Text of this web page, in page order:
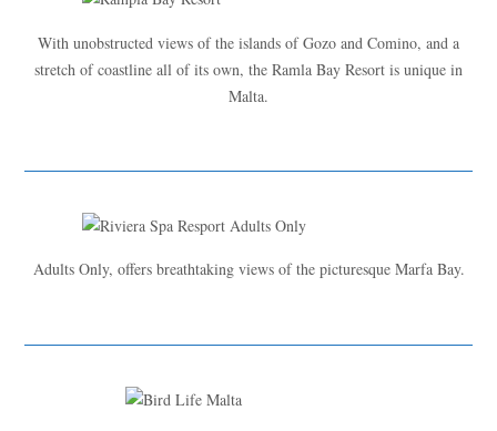
With unobstructed views of the islands of Gozo and Comino, and a
stretch of coastline all of its own, the Ramla Bay Resort is unique in
Malta.
Adults Only, offers breathtaking views of the picturesque Marfa Bay.